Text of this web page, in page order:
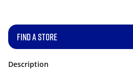
FIND A STORE
Description